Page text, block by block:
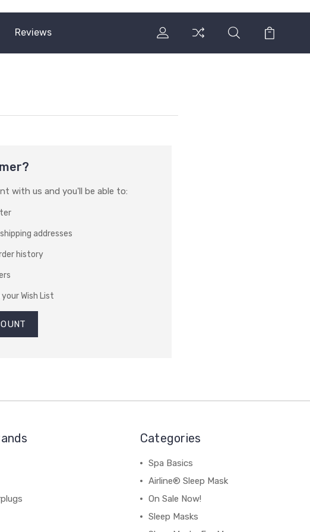
Reviews
with us and you'll be able to:
addresses
history
Wish List
Categories
Spa Basics
Airline® Sleep Mask
On Sale Now!
Sleep Masks